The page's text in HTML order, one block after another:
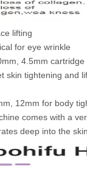
lifting
for eye wrinkle
4.5mm
skin tightening and
12mm for body
comes with a
deep into the